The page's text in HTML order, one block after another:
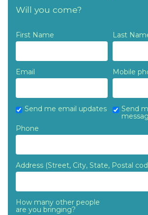
Will you come?
First Name Last
Email Mobile
Send me email updates
Send
Phone
Address (Street, City, State, Postal
How many other people
are you bringing?